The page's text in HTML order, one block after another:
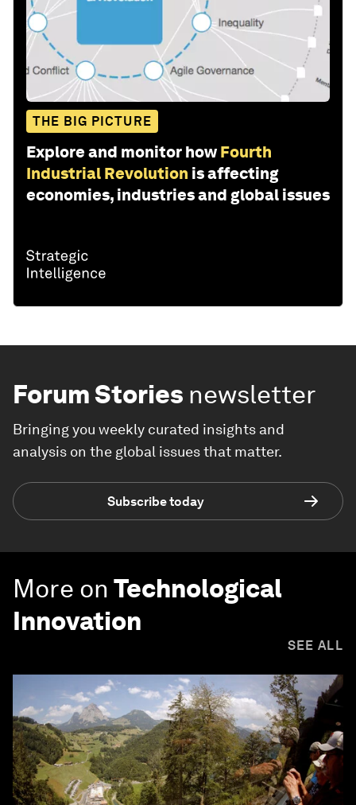
THE BIG PICTURE
Explore and monitor how Fourth
Industrial Revolution is affecting
economies, industries and global issues
Forum Stories newsletter
Bringing you weekly curated insights and
analysis on the global issues that matter.
Subscribe today
More on Technological
Innovation
SEE ALL